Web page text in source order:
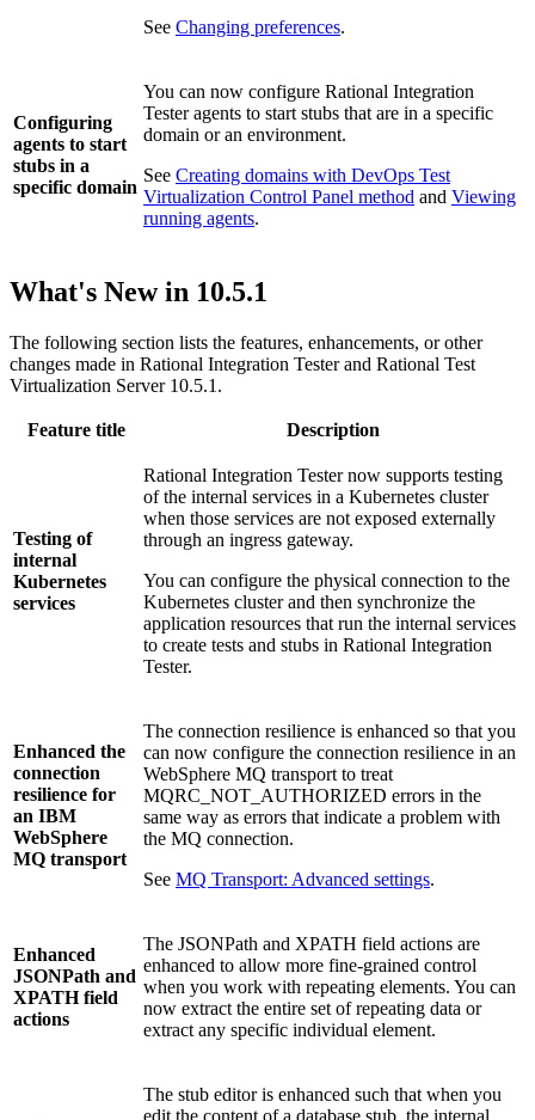
See Changing preferences.
Configuring
agents to start
stubs in a
specific domain
You can now configure Rational Integration
Testeragents to start stubs that are in a specific
domain or an environment.
See Creating domains with DevOps Test
Virtualization Control Panel method and Viewing
running agents.
What's New in 10.5.1
The following section lists the features, enhancements, or other
changes made in Rational Integration Testerand Rational Test
Virtualization Server10.5.1.
Feature title Description
Testing of
internal
Kubernetes
services
Rational Integration Testernow supports testing
of the internal services in a Kubernetes cluster
when those services are not exposed externally
through an ingress gateway.
You can configure the physical connection to the
Kubernetes cluster and then synchronize the
application resources that run the internal services
to create tests and stubs in Rational Integration
Tester.
Enhanced the
connection
resilience for
an IBM
WebSphere
MQ transport
The connection resilience is enhanced so that you
can now configure the connection resilience in an
WebSphere MQ transport to treat
MQRC_NOT_AUTHORIZED errors in the
same way as errors that indicate a problem with
the MQ connection.
See MQ Transport: Advanced settings.
Enhanced
JSONPath and
XPATH field
actions
The JSONPath and XPATH field actions are
enhanced to allow more fine-grained control
when you work with repeating elements. You can
now extract the entire set of repeating data or
extract any specific individual element.
The stub editor is enhanced such that when you
edit the content of a database stub, the internal